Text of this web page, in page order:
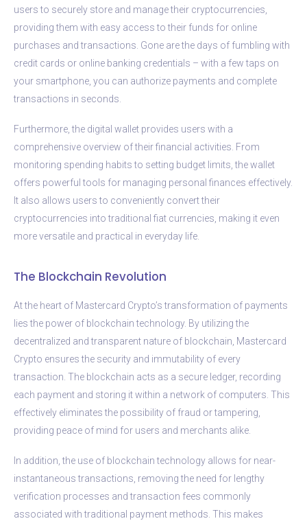
users to securely store and manage their cryptocurrencies,
providing them with easy access to their funds for online
purchases and transactions. Gone are the days of fumbling with
credit cards or online banking credentials – with a few taps on
your smartphone, you can authorize payments and complete
transactions in seconds.
Furthermore, the digital wallet provides users with a
comprehensive overview of their financial activities. From
monitoring spending habits to setting budget limits, the wallet
offers powerful tools for managing personal finances effectively.
It also allows users to conveniently convert their
cryptocurrencies into traditional fiat currencies, making it even
more versatile and practical in everyday life.
The Blockchain Revolution
At the heart of Mastercard Crypto’s transformation of payments
lies the power of blockchain technology. By utilizing the
decentralized and transparent nature of blockchain, Mastercard
Crypto ensures the security and immutability of every
transaction. The blockchain acts as a secure ledger, recording
each payment and storing it within a network of computers. This
effectively eliminates the possibility of fraud or tampering,
providing peace of mind for users and merchants alike.
In addition, the use of blockchain technology allows for near-
instantaneous transactions, removing the need for lengthy
verification processes and transaction fees commonly
associated with traditional payment methods. This makes